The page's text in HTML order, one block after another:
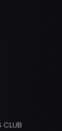
CLUB